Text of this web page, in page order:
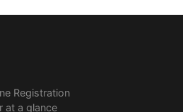
Registration
at a glance